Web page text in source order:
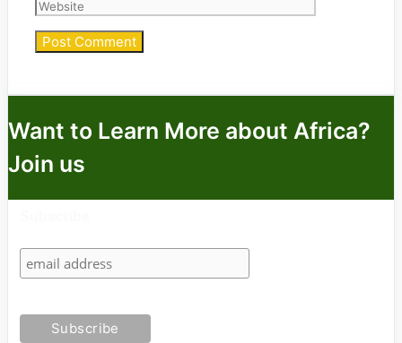
Want to Learn More about Africa?
Join us